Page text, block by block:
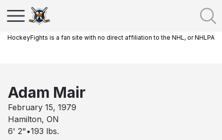
HockeyFights is a fan site with no direct affiliation to the NHL, or NHLPA
Adam Mair
February 15, 1979
Hamilton, ON
6' 2" •193 lbs.